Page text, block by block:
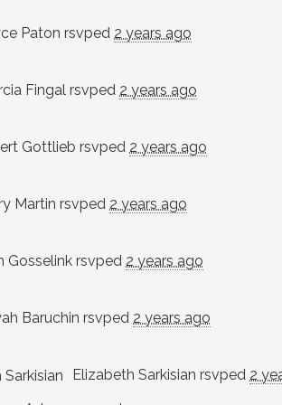
Paton rsvped 2 years ago
Fingal rsvped 2 years ago
Gottlieb rsvped 2 years ago
Martin rsvped 2 years ago
Gosselink rsvped 2 years ago
Baruchin rsvped 2 years ago
Elizabeth Sarkisian rsvped 2